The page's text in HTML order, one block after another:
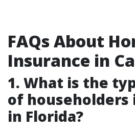
FAQs About
Insurance in
1. What is the
of householders
in Florida?